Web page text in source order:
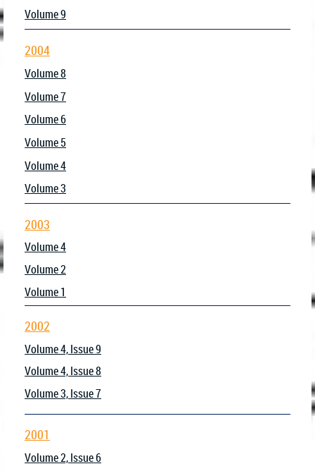
Volume 9
2004
Volume 8
Volume 7
Volume 6
Volume 5
Volume 4
Volume 3
2003
Volume 4
Volume 2
Volume 1
2002
Volume 4, Issue 9
Volume 4, Issue 8
Volume 3, Issue 7
2001
Volume 2, Issue 6